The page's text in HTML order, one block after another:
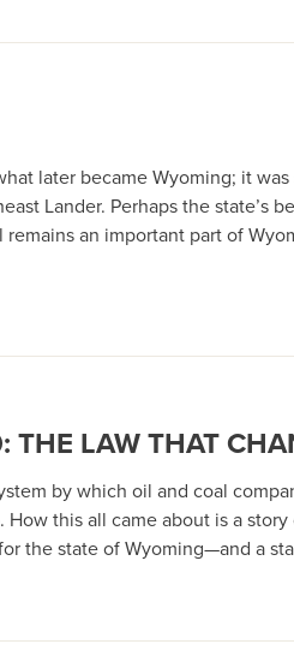
later became Wyoming; it
Lander. Perhaps the
an important part of
LAW THAT
by which oil and coal
this all came about is a
the state of Wyoming—and a